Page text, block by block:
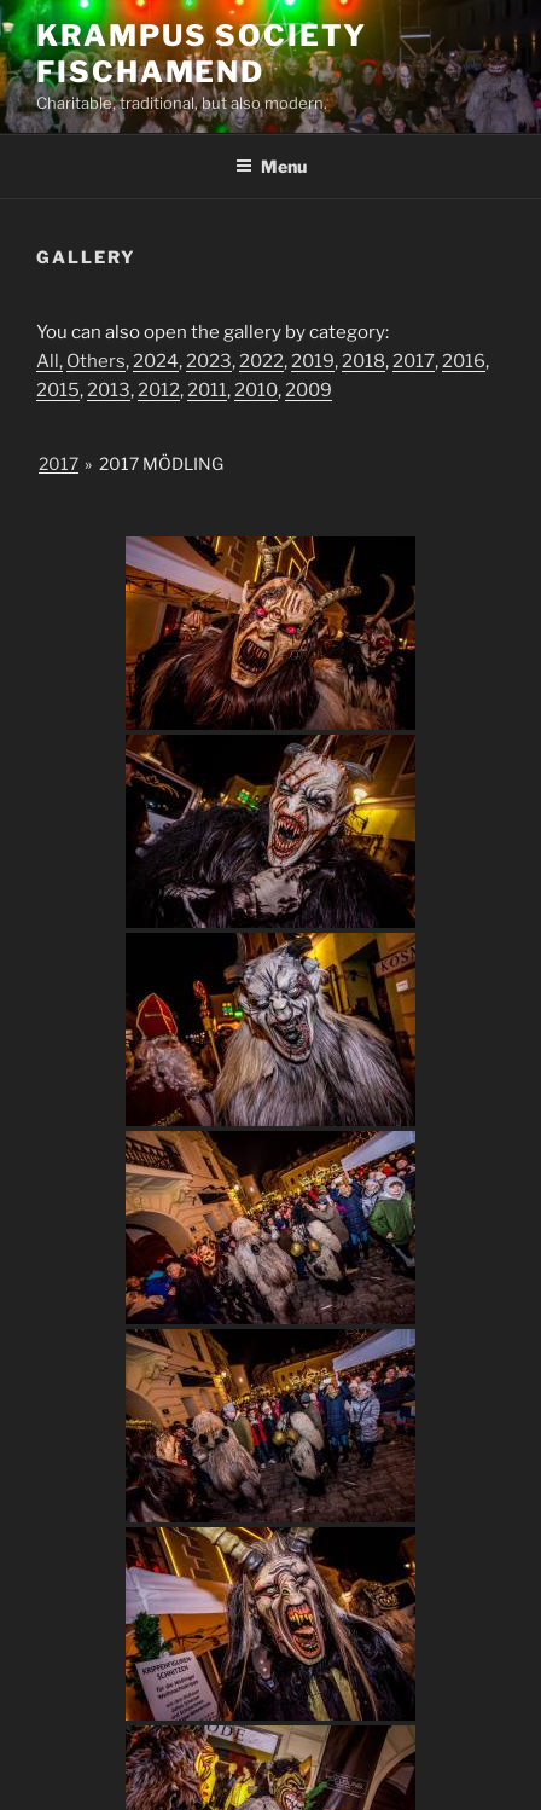
Skip
to
content
KRAMPUS SOCIETY
FISCHAMEND
Charitable, traditional, but also modern.
Menu
GALLERY
You can also open the gallery by category:
All, Others, 2024, 2023, 2022, 2019, 2018, 2017, 2016,
2015, 2013, 2012, 2011, 2010, 2009
2017 » 2017 MÖDLING